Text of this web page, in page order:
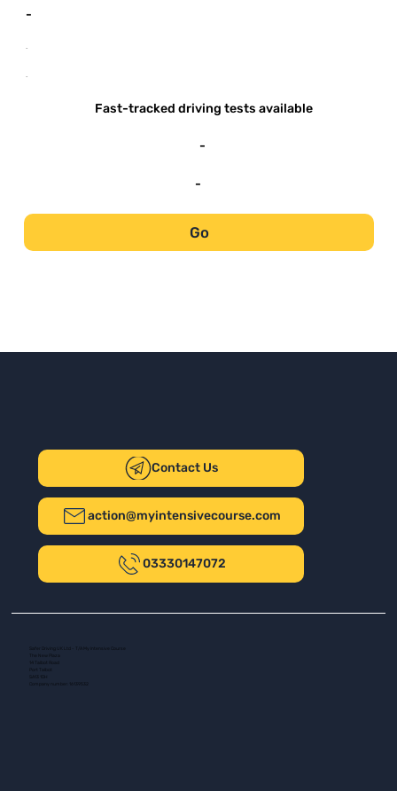
-
-
-
Fast-tracked driving tests available
-
-
Go
Contact Us
action@myintensivecourse.com
03330147072
Safer Driving UK Ltd - T/A My Intensive Course
The New Plaza
14 Talbot Road
Company number: 16139532